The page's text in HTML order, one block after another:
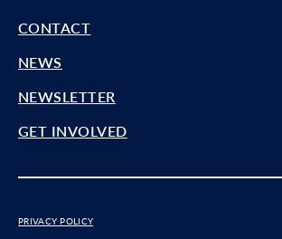
CONTACT
NEWS
NEWSLETTER
GET INVOLVED
PRIVACY POLICY